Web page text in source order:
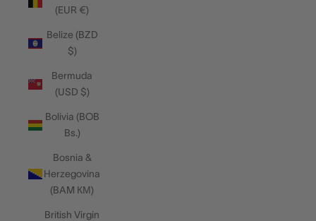
(EUR €)
Belize (BZD
$)
Bermuda
(USD $)
Bolivia (BOB
Bs.)
Bosnia &
Herzegovina
(BAM КМ)
British Virgin